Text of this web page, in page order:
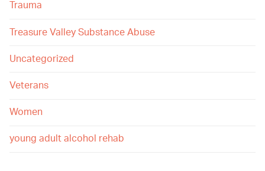
Trauma
Treasure Valley Substance Abuse
Uncategorized
Veterans
Women
young adult alcohol rehab